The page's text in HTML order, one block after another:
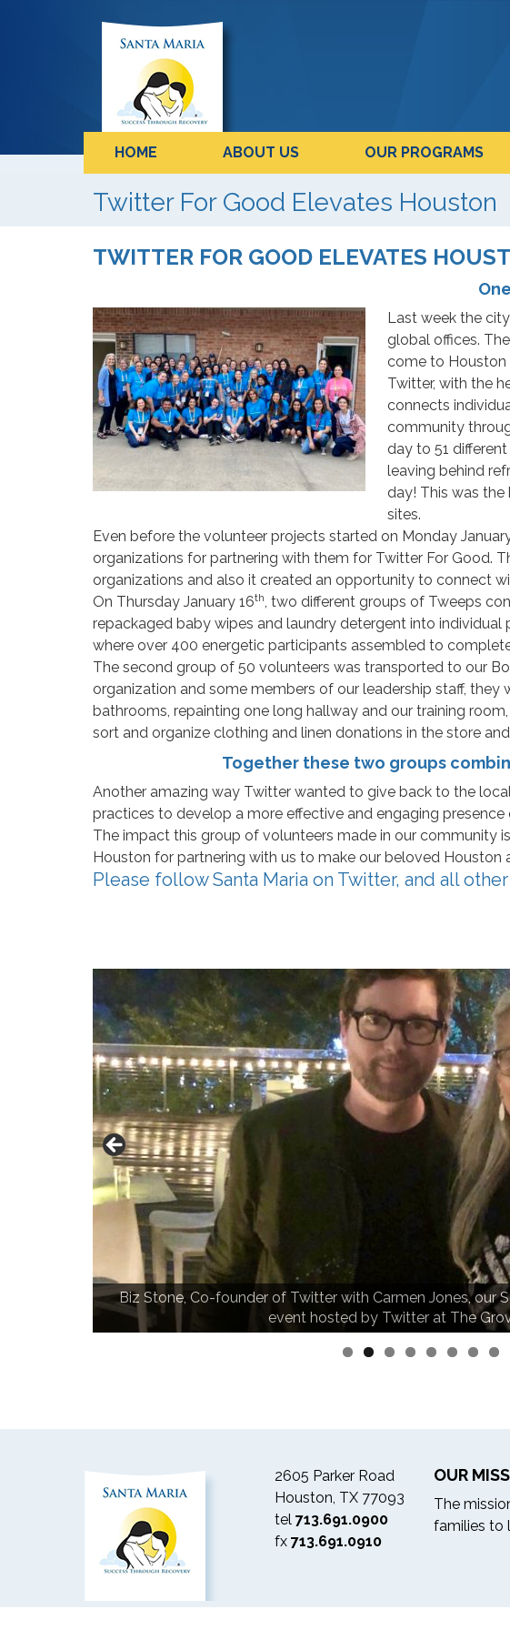
HOME ABOUT US OUR PROGRAMS
Twitter For Good Elevates Houston
TWITTER FOR GOOD ELEVATES
Last week the
global offices.
come to Houston
Twitter, with the
connects
community
day to 51
leaving behind
day! This was
sites.
Even before the volunteer projects started on Monday
organizations for partnering with them for Twitter For Good.
organizations and also it created an opportunity to connect
On Thursday January 16th, two different groups of Tweeps
repackaged baby wipes and laundry detergent into
where over 400 energetic participants assembled to
The second group of 50 volunteers was transported to our
organization and some members of our leadership staff,
bathrooms, repainting one long hallway and our training
sort and organize clothing and linen donations in the store
Together these two groups
Another amazing way Twitter wanted to give back to the
practices to develop a more effective and engaging presence
The impact this group of volunteers made in our community
Houston for partnering with us to make our beloved Houston
Please follow Santa Maria on Twitter, and all
Biz Stone, Co-founder of Twitter with Carmen Jones, our
event hosted by Twitter at The
2605 Parker Road
Houston, TX 77093
tel 713.691.0900
fx 713.691.0910
OUR
The
families to